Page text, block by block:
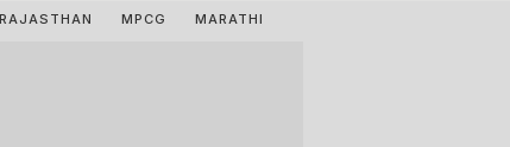
RAJASTHAN MPCG MARATHI